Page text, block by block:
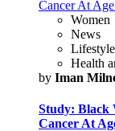
Women
News
Lifestyle
Health
by Iman
Study: Black
Cancer At